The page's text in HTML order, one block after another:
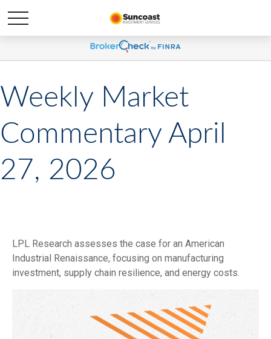
Weekly Market
Commentary April
27, 2026
LPL Research assesses the case for an American
Industrial Renaissance, focusing on manufacturing
investment, supply chain resilience, and energy costs.